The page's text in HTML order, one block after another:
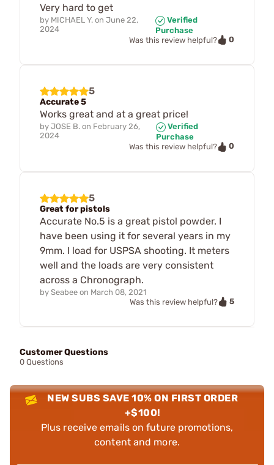
Very hard to get
by MICHAEL Y. on June 22,
2024
Verified
Purchase
Was this review helpful?
0
5
Accurate 5
Works great and at a great price!
by JOSE B. on February 26,
2024
Verified
Purchase
Was this review helpful?
0
5
Great for pistols
Accurate No.5 is a great pistol powder. I
have been using it for several years in my
9mm. I load for USPSA shooting. It meters
well and the loads are very consistent
across a Chronograph.
by Seabee on March 08, 2021
Was this review helpful?
5
Customer Questions
0 Questions
NEW SUBS SAVE 10% ON FIRST ORDER
+$100!
Plus receive emails on future promotions,
content and more.